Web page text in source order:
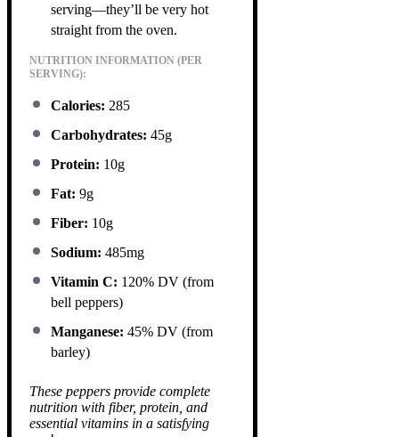
serving—they’ll be very hot
straight from the oven.
NUTRITION INFORMATION (PER
SERVING):
Calories: 285
Carbohydrates: 45g
Protein: 10g
Fat: 9g
Fiber: 10g
Sodium: 485mg
Vitamin C: 120% DV (from
bell peppers)
Manganese: 45% DV (from
barley)
These peppers provide complete
nutrition with fiber, protein, and
essential vitamins in a satisfying